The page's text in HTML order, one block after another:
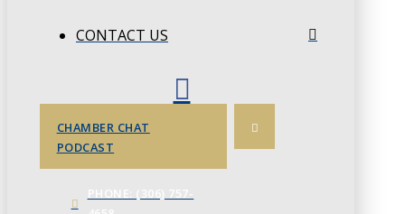
CONTACT US
CHAMBER CHAT
PODCAST